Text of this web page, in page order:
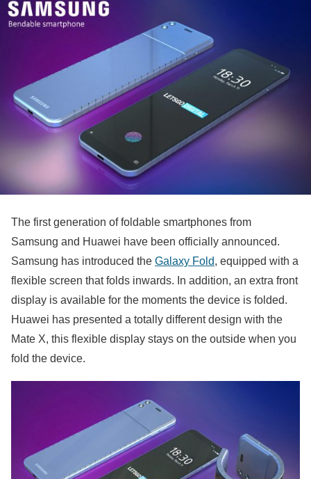
The first generation of foldable smartphones from
Samsung and Huawei have been officially announced.
Samsung has introduced the Galaxy Fold, equipped with a
flexible screen that folds inwards. In addition, an extra front
display is available for the moments the device is folded.
Huawei has presented a totally different design with the
Mate X, this flexible display stays on the outside when you
fold the device.